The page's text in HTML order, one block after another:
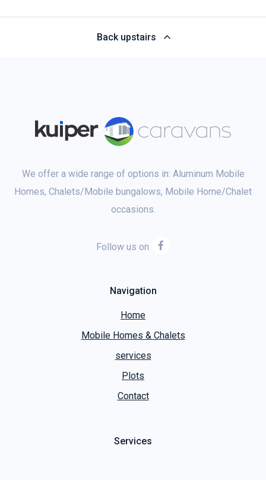
Back upstairs
We offer a wide range of options in: Aluminum Mobile
Homes, Chalets/Mobile bungalows, Mobile Home/Chalet
occasions.
Follow us on
Navigation
Home
Mobile Homes & Chalets
services
Plots
Contact
Services